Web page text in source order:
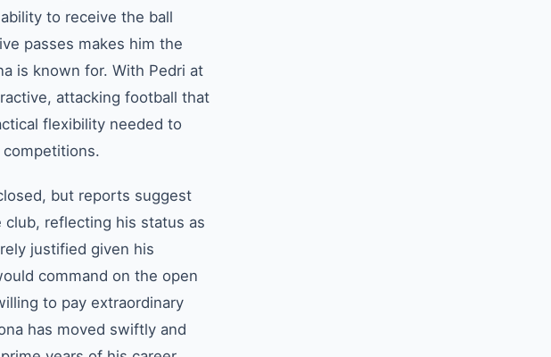
to receive the ball
passes makes him the
is known for. With Pedri at
attacking football that
flexibility needed to
but reports suggest
reflecting his status as
justified given his
command on the open
to pay extraordinary
has moved swiftly and